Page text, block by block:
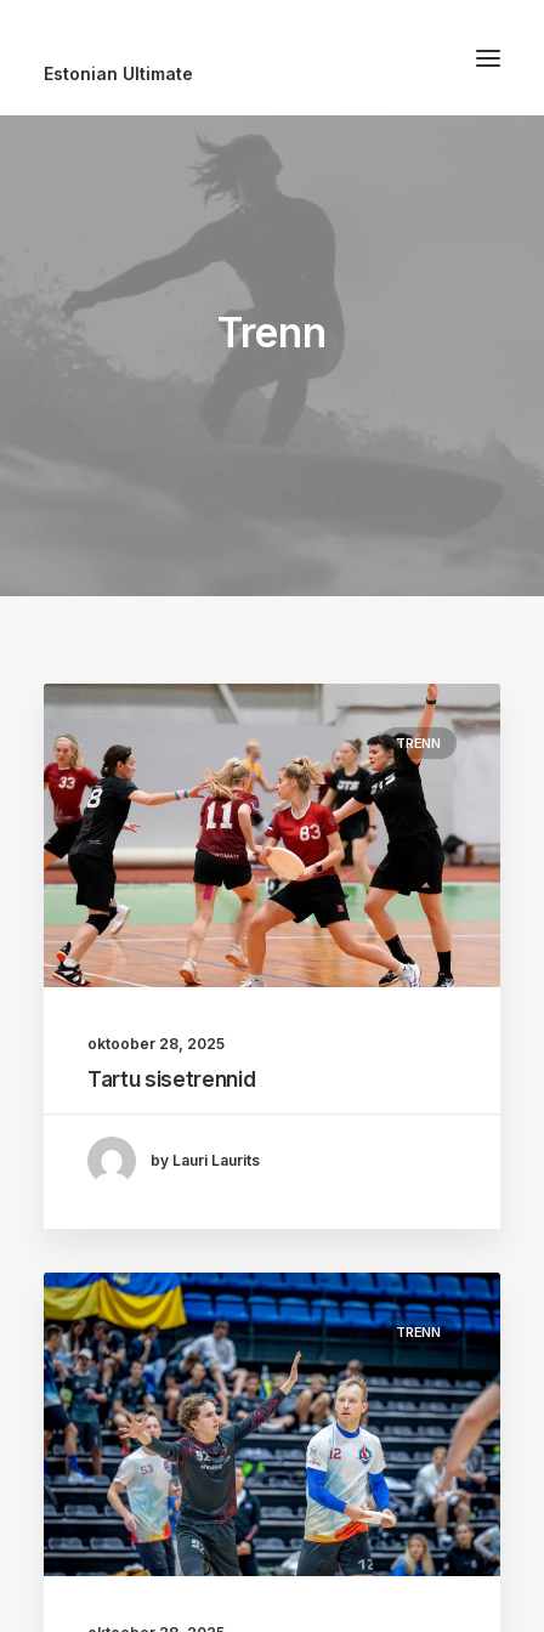
Estonian Ultimate
Trenn
TRENN
oktoober 28, 2025
Tartu sisetrennid
by Lauri Laurits
TRENN